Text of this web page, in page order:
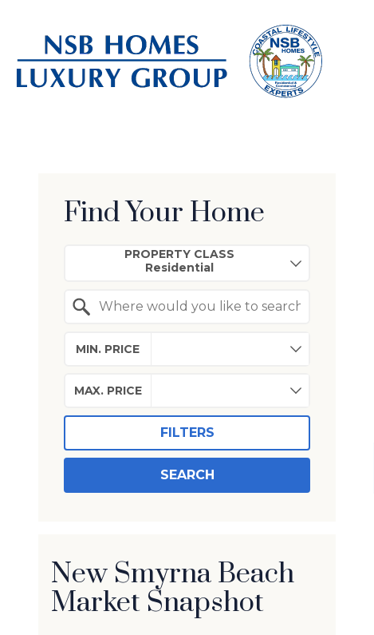
Find Your Home
PROPERTY CLASS
MIN. PRICE
MAX. PRICE
FILTERS
SEARCH
New Smyrna Beach
Market Snapshot